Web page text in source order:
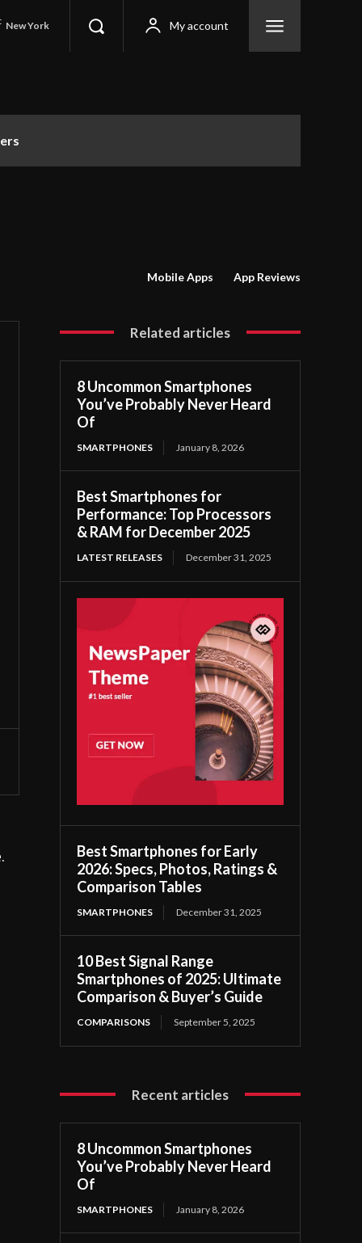
New York My account
Mobile Apps App Reviews
Related articles
8 Uncommon Smartphones
You’ve Probably Never Heard
Of
SMARTPHONES January 8, 2026
Best Smartphones for
Performance: Top Processors
& RAM for December 2025
LATEST RELEASES December 31, 2025
Best Smartphones for Early
2026: Specs, Photos, Ratings &
Comparison Tables
SMARTPHONES December 31, 2025
10 Best Signal Range
Smartphones of 2025: Ultimate
Comparison & Buyer’s Guide
COMPARISONS September 5, 2025
Recent articles
8 Uncommon Smartphones
You’ve Probably Never Heard
Of
SMARTPHONES January 8, 2026